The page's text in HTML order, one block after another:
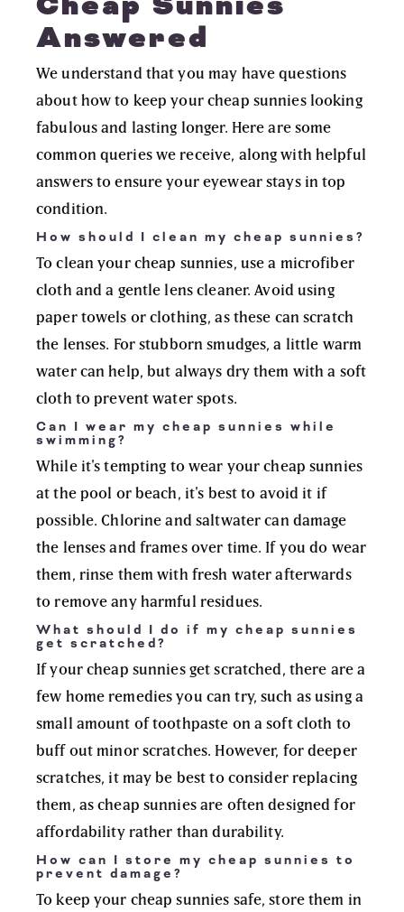
Answered
We understand that you may have questions
about how to keep your cheap sunnies looking
fabulous and lasting longer. Here are some
common queries we receive, along with helpful
answers to ensure your eyewear stays in top
condition.
How should I clean my cheap sunnies?
To clean your cheap sunnies, use a microfiber
cloth and a gentle lens cleaner. Avoid using
paper towels or clothing, as these can scratch
the lenses. For stubborn smudges, a little warm
water can help, but always dry them with a soft
cloth to prevent water spots.
Can I wear my cheap sunnies while
swimming?
While it's tempting to wear your cheap sunnies
at the pool or beach, it's best to avoid it if
possible. Chlorine and saltwater can damage
the lenses and frames over time. If you do wear
them, rinse them with fresh water afterwards
to remove any harmful residues.
What should I do if my cheap sunnies
get scratched?
If your cheap sunnies get scratched, there are a
few home remedies you can try, such as using a
small amount of toothpaste on a soft cloth to
buff out minor scratches. However, for deeper
scratches, it may be best to consider replacing
them, as cheap sunnies are often designed for
affordability rather than durability.
How can I store my cheap sunnies to
prevent damage?
To keep your cheap sunnies safe, store them in